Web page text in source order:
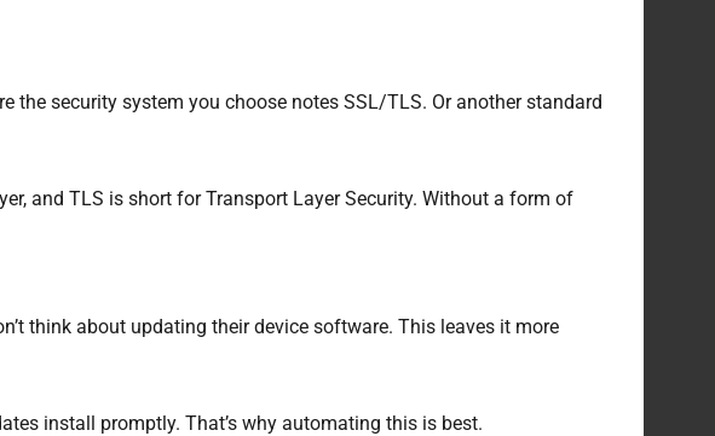
the security system you choose notes SSL/TLS. Or another standard
and TLS is short for Transport Layer Security. Without a form of
think about updating their device software. This leaves it more
install promptly. That’s why automating this is best.